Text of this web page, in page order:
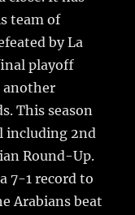
team of
by La
playoff
another
This season
including 2nd
Round-Up.
7-1 record to
Arabians beat